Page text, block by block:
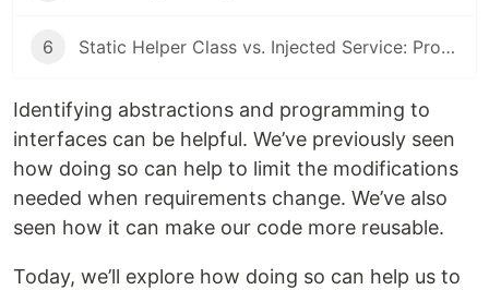
6 Static Helper Class vs. Injected Service: Pros and Cons
Identifying abstractions and programming to
interfaces can be helpful. We’ve previously seen
how doing so can help to limit the modifications
needed when requirements change. We’ve also
seen how it can make our code more reusable.
Today, we’ll explore how doing so can help us to